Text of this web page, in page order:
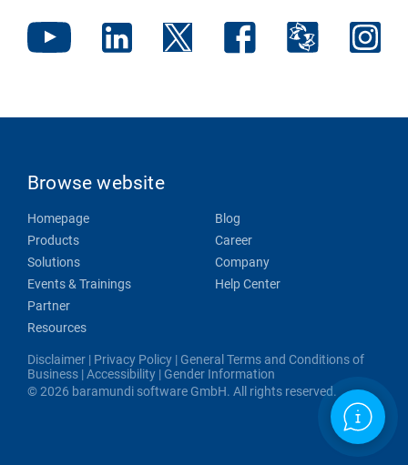
Browse website
Homepage
Products
Solutions
Events & Trainings
Partner
Resources
Blog
Career
Company
Help Center
Disclaimer | Privacy Policy | General Terms and Conditions of
Business |Accessibility | Gender Information
© 2026 baramundi software GmbH. All rights reserved.